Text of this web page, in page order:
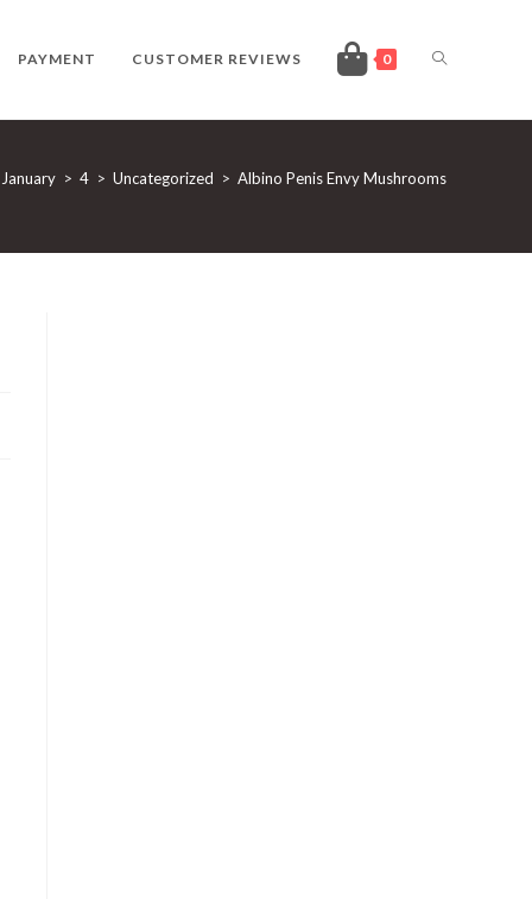
PAYMENT CUSTOMER REVIEWS 0 TOGGLE
WEBSITE
January > 4 > Uncategorized > Albino Penis Envy Mushrooms